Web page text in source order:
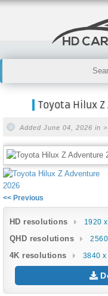
Toyota Hilux
Added June 04, 2026 in >
<< Previous
HD resolutions 1920
QHD resolutions
4K resolutions 3840 x